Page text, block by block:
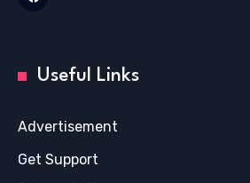
Useful Links
Advertisement
Get Support